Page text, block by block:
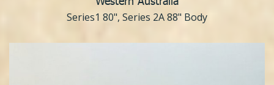
Series1 80", Series 2A 88" Body